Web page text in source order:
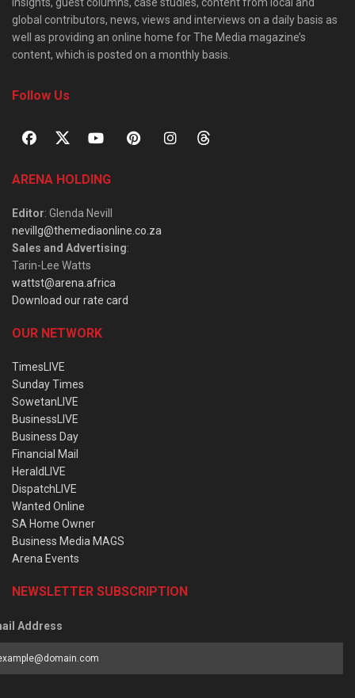
global contributors, news, views and interviews on a daily basis as
well as providing an online home for The Media magazine’s
content, which is posted on a monthly basis.
Follow Us
ARENA HOLDING
Editor: Glenda Nevill
nevillg@themediaonline.co.za
Sales and Advertising:
Tarin-Lee Watts
wattst@arena.africa
Download our rate card
OUR NETWORK
TimesLIVE
Sunday Times
SowetanLIVE
BusinessLIVE
Business Day
Financial Mail
HeraldLIVE
DispatchLIVE
Wanted Online
SA Home Owner
Business Media MAGS
Arena Events
NEWSLETTER SUBSCRIPTION
Address